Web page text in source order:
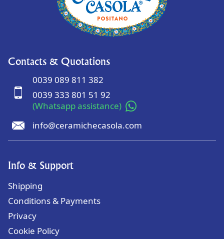
Contacts & Quotations
0039 089 811 382
0039 333 801 51 92
(Whatsapp assistance)
info@ceramichecasola.com
Info & Support
Shipping
Conditions & Payments
Privacy
Cookie Policy